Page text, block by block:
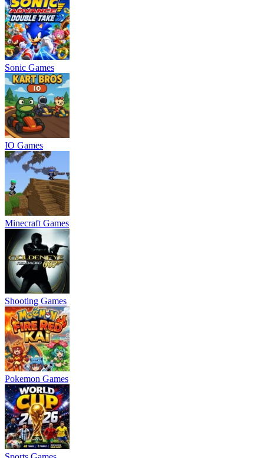
Sonic Games
IO Games
Minecraft Games
Shooting Games
Pokemon Games